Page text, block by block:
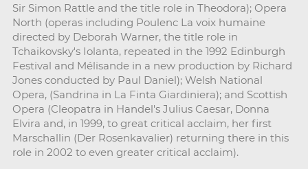
Sir Simon Rattle and the title role in Theodora); Opera
North (operas including Poulenc La voix humaine
directed by Deborah Warner, the title role in
Tchaikovsky's Iolanta, repeated in the 1992 Edinburgh
Festival and Mélisande in a new production by Richard
Jones conducted by Paul Daniel); Welsh National
Opera, (Sandrina in La Finta Giardiniera); and Scottish
Opera (Cleopatra in Handel's Julius Caesar, Donna
Elvira and, in 1999, to great critical acclaim, her first
Marschallin (Der Rosenkavalier) returning there in this
role in 2002 to even greater critical acclaim).